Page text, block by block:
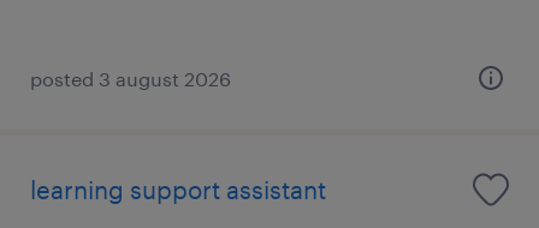
posted 3 august 2026
learning support assistant